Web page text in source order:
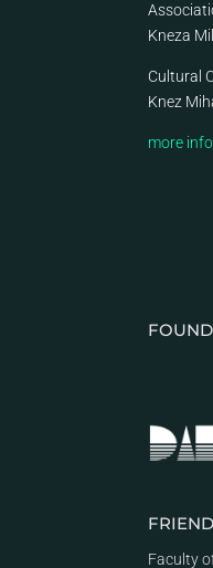
Kneza
Cultural
Knez
more
Faculty